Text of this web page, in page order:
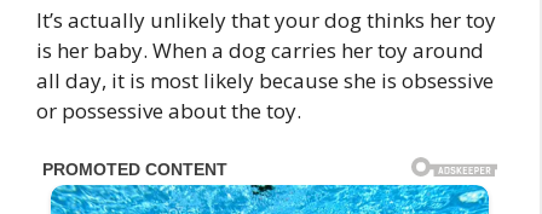
It’s actually unlikely that your dog thinks her toy
is her baby. When a dog carries her toy around
all day, it is most likely because she is obsessive
or possessive about the toy.